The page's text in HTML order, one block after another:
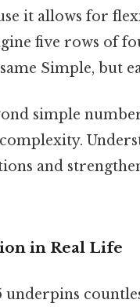
it allows for
five rows of
Simple, but
simple
and
in Real Life